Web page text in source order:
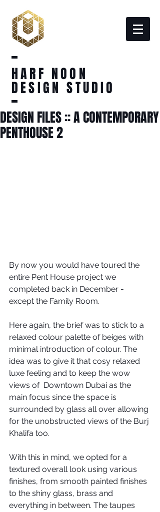
HARF NOON
DESIGN STUDIO
DESIGN FILES :: A CONTEMPORARY
PENTHOUSE 2
By now you would have toured the
entire Pent House project we
completed back in December -
except the Family Room.
Here again, the brief was to stick to a
relaxed colour palette of beiges with
minimal introduction of colour. The
idea was to give it that cosy relaxed
luxe feeling and to keep the wow
views of  Downtown Dubai as the
main focus since the space is
surrounded by glass all over allowing
for the unobstructed views of the Burj
Khalifa too.
With this in mind, we opted for a
textured overall look using various
finishes, from smooth painted finishes
to the shiny glass, brass and
everything in between. The taupes